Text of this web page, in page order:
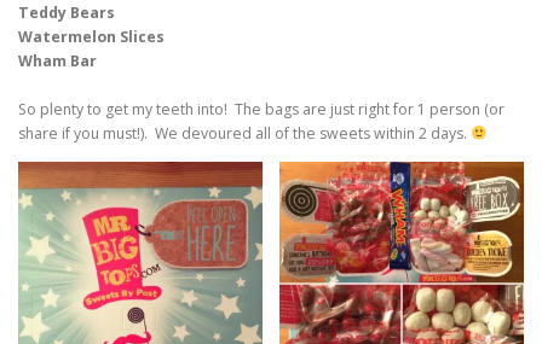
Teddy Bears
Watermelon Slices
Wham Bar
So plenty to get my teeth into! The bags are just right for 1 person (or
share if you must!). We devoured all of the sweets within 2 days.